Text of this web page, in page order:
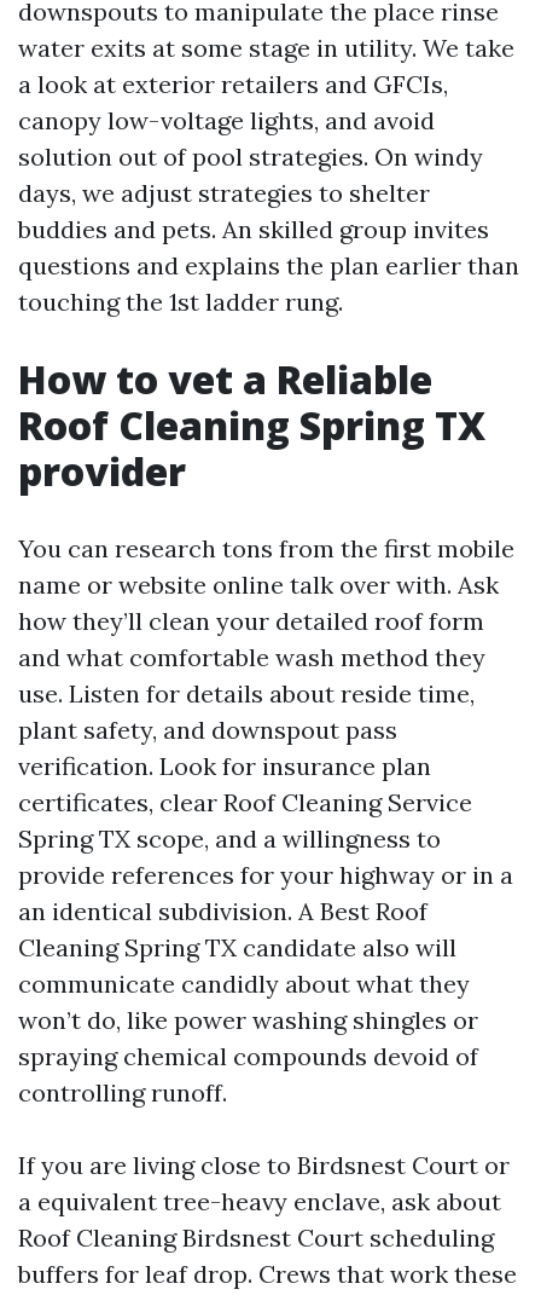
downspouts to manipulate the place rinse
water exits at some stage in utility. We take
a look at exterior retailers and GFCIs,
canopy low-voltage lights, and avoid
solution out of pool strategies. On windy
days, we adjust strategies to shelter
buddies and pets. An skilled group invites
questions and explains the plan earlier than
touching the 1st ladder rung.
How to vet a Reliable
Roof Cleaning Spring TX
provider
You can research tons from the first mobile
name or website online talk over with. Ask
how they’ll clean your detailed roof form
and what comfortable wash method they
use. Listen for details about reside time,
plant safety, and downspout pass
verification. Look for insurance plan
certificates, clear Roof Cleaning Service
Spring TX scope, and a willingness to
provide references for your highway or in a
an identical subdivision. A Best Roof
Cleaning Spring TX candidate also will
communicate candidly about what they
won’t do, like power washing shingles or
spraying chemical compounds devoid of
controlling runoff.
If you are living close to Birdsnest Court or
a equivalent tree-heavy enclave, ask about
Roof Cleaning Birdsnest Court scheduling
buffers for leaf drop. Crews that work these